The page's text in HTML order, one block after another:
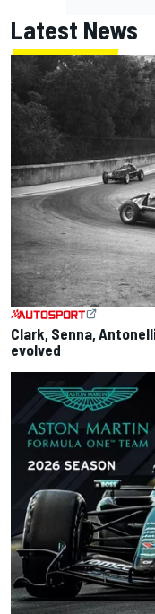
Latest News
Clark, Senna,
evolved